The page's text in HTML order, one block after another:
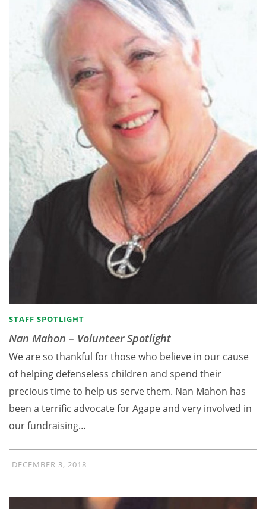
STAFF SPOTLIGHT
Nan Mahon – Volunteer Spotlight
We are so thankful for those who believe in our cause
of helping defenseless children and spend their
precious time to help us serve them. Nan Mahon has
been a terrific advocate for Agape and very involved in
our fundraising…
DECEMBER 3, 2018